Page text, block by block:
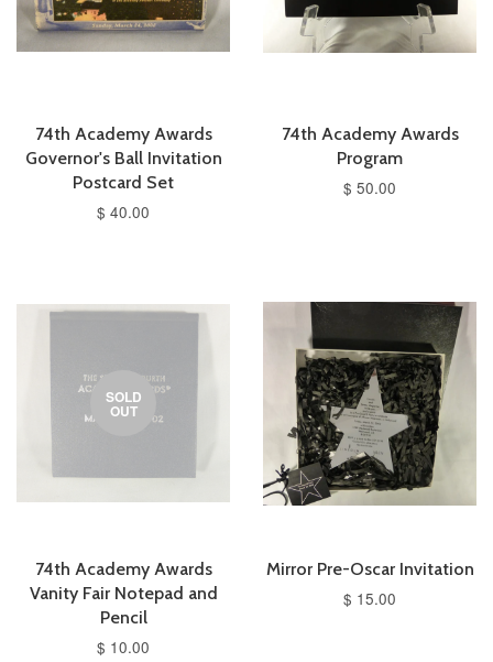
74th Academy Awards
Governor's Ball Invitation
Postcard Set
$ 40.00
74th Academy Awards
Program
$ 50.00
SOLD
OUT
74th Academy Awards
Vanity Fair Notepad and
Pencil
$ 10.00
Mirror Pre-Oscar Invitation
$ 15.00